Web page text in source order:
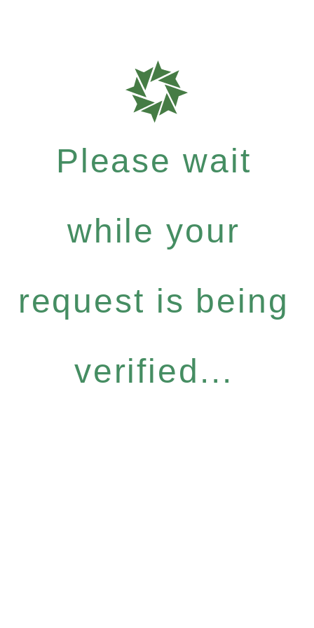
Please wait
while your
request is being
verified...